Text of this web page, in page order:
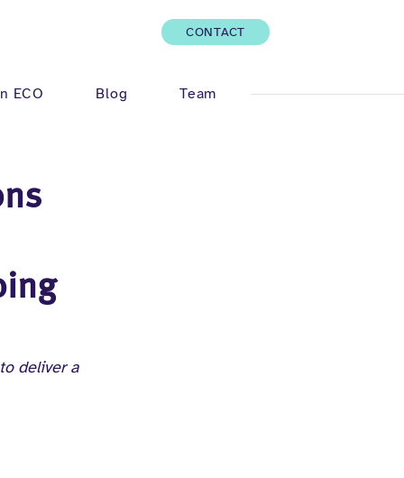
CONTACT
ECO Blog Team
deliver a